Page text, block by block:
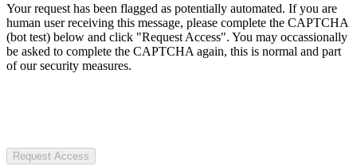
Your request has been flagged as potentially automated. If you are
human user receiving this message, please complete the CAPTCHA
(bot test) below and click "Request Access". You may occassionally
be asked to complete the CAPTCHA again, this is normal and part
of our security measures.
Request Access